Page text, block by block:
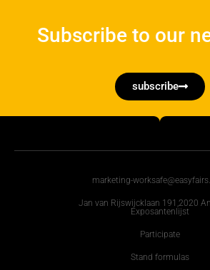
Subscribe to our
subscribe
marketing-
Jan van Rijswijcklaan 191,2020
Exposantenlijst
Participate
Stand formulas